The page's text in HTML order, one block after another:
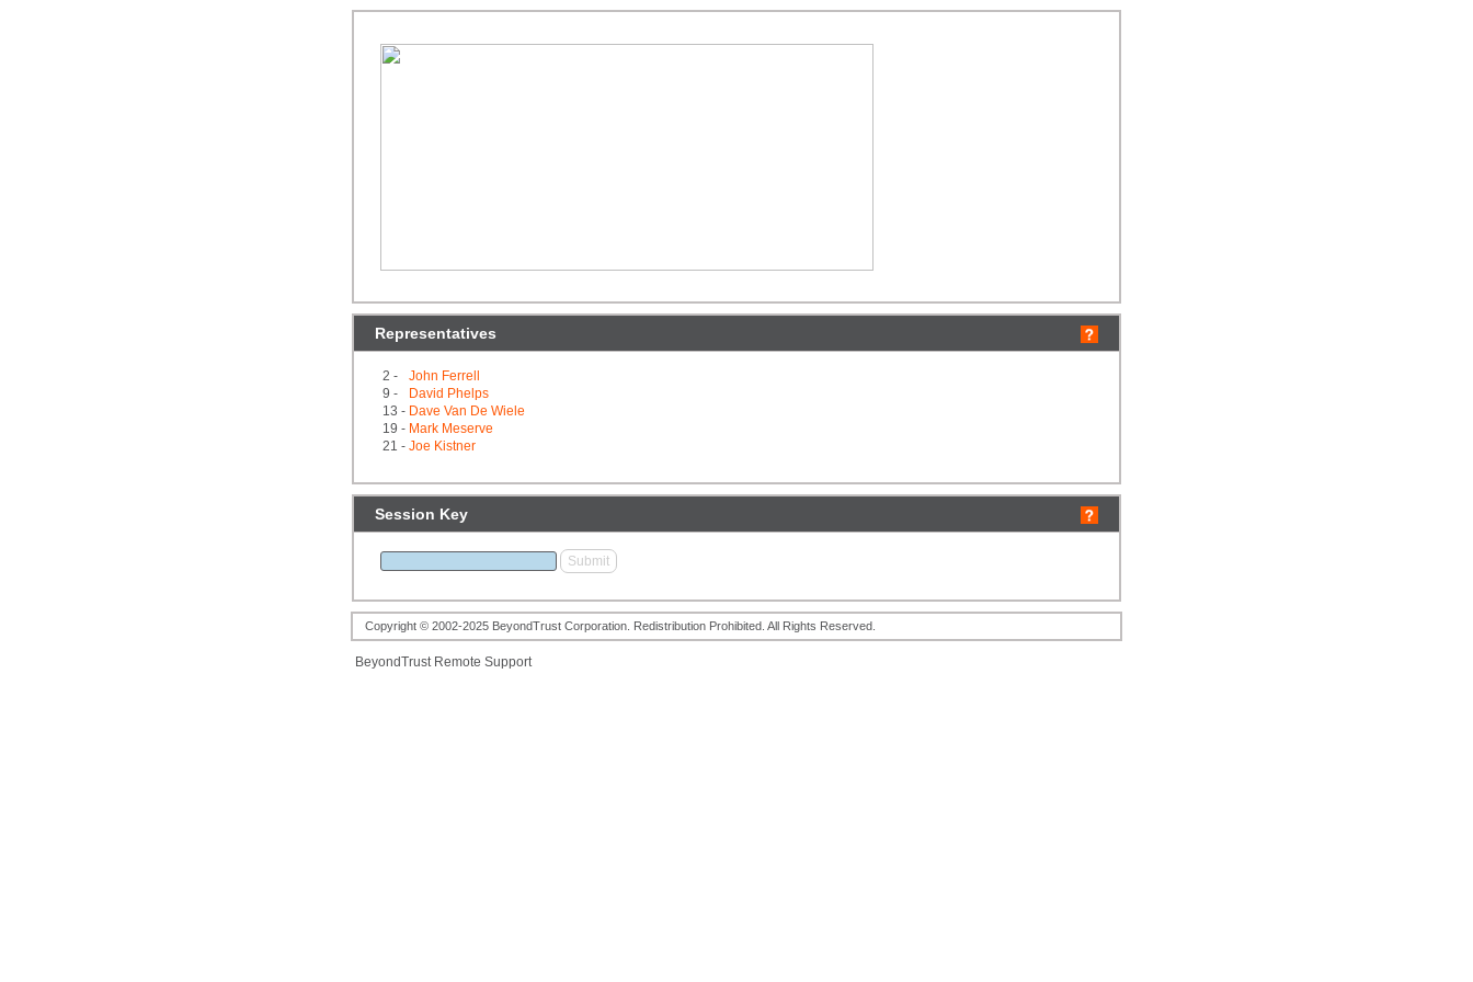
Representatives
2 -
John Ferrell
9 -
David Phelps
13 - Dave Van De Wiele
19 - Mark Meserve
21 - Joe Kistner
Session Key
Copyright © 2002-2025 BeyondTrust Corporation. Redistribution Prohibited. All Rights Reserved.
BeyondTrust Remote Support